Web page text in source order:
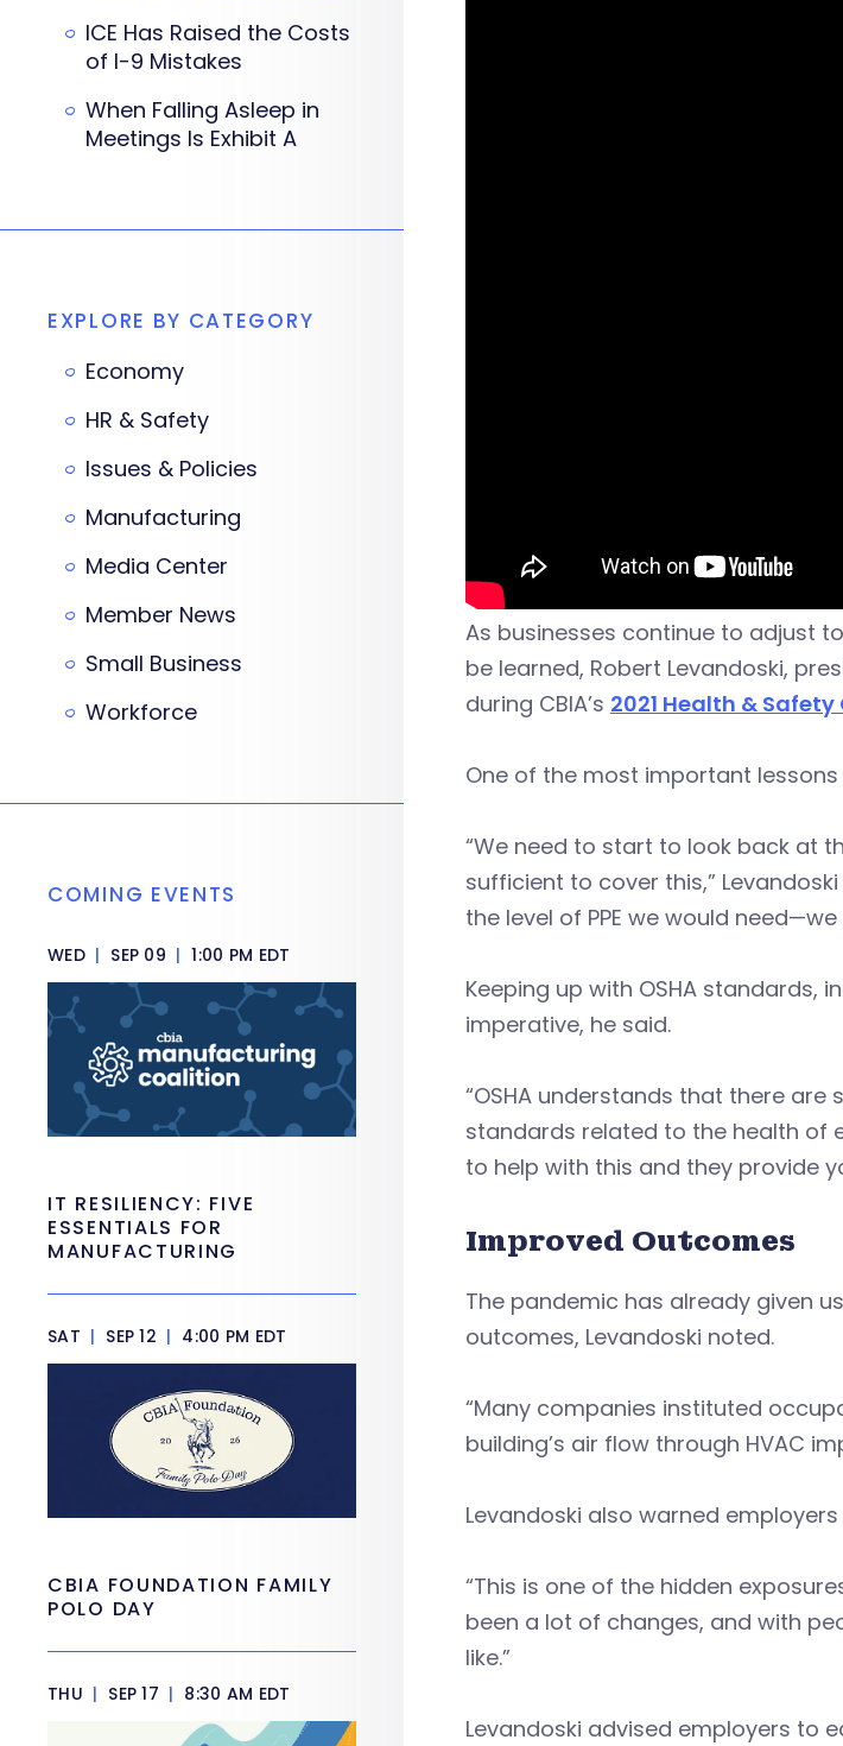
As businesses continue to adjust
be learned, Robert Levandoski,
during CBIA’s 2021 Health &
One of the most important
“We need to start to look back at
sufficient to cover this,”
the level of PPE we would
Keeping up with OSHA standards,
imperative, he said.
“OSHA understands that there
standards related to the health of
to help with this and they provide
Improved Outcomes
The pandemic has already given
outcomes, Levandoski noted.
“Many companies instituted
building’s air flow through HVAC
Levandoski also warned
“This is one of the hidden
been a lot of changes, and with
like.”
Levandoski advised employers to
ICE Has Raised the Costs
of I-9 Mistakes
When Falling Asleep in
Meetings Is Exhibit A
EXPLORE BY CATEGORY
Economy
HR & Safety
Issues & Policies
Manufacturing
Media Center
Member News
Small Business
Workforce
COMING EVENTS
WED | SEP 09 | 1:00 PM EDT
IT RESILIENCY: FIVE
ESSENTIALS FOR
MANUFACTURING
SAT | SEP 12 | 4:00 PM EDT
CBIA FOUNDATION FAMILY
POLO DAY
THU | SEP 17 | 8:30 AM EDT